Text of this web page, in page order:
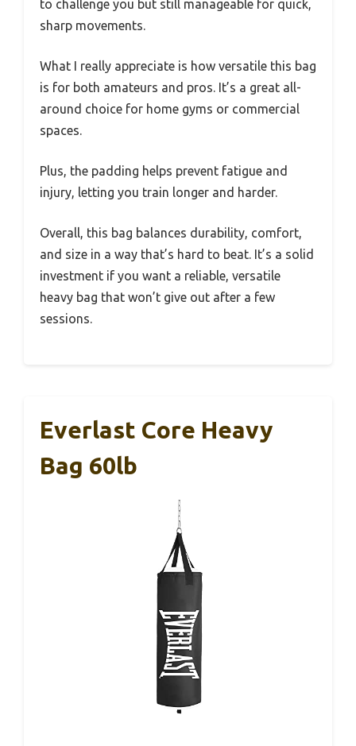
to challenge you but still manageable for quick,
sharp movements.
What I really appreciate is how versatile this bag
is for both amateurs and pros. It’s a great all-
around choice for home gyms or commercial
spaces.
Plus, the padding helps prevent fatigue and
injury, letting you train longer and harder.
Overall, this bag balances durability, comfort,
and size in a way that’s hard to beat. It’s a solid
investment if you want a reliable, versatile
heavy bag that won’t give out after a few
sessions.
Everlast Core Heavy
Bag 60lb